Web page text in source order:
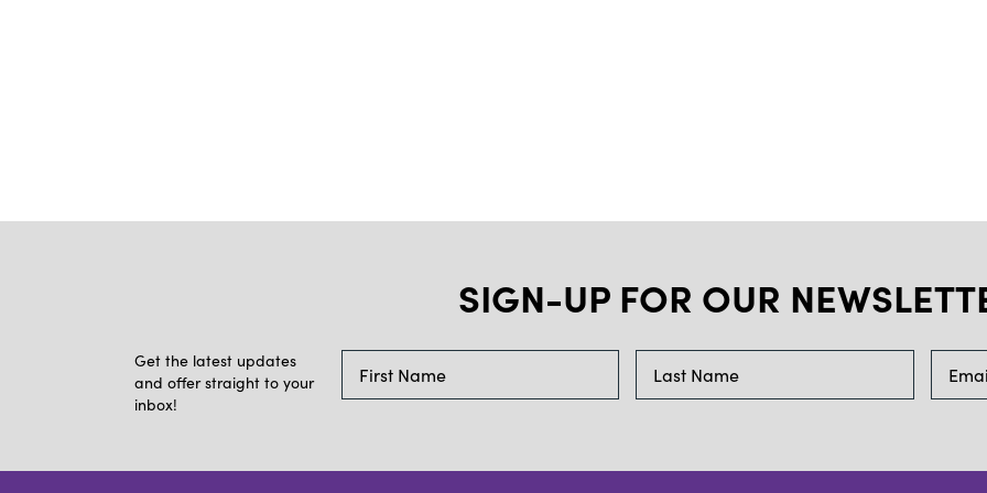
SIGN-UP FOR OUR
Get the latest updates
and offer straight to your
inbox!